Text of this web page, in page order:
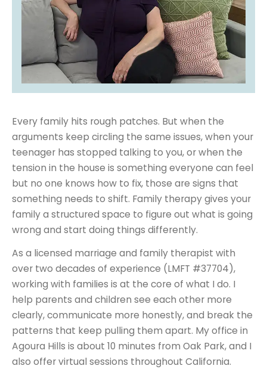
Every family hits rough patches. But when the
arguments keep circling the same issues, when your
teenager has stopped talking to you, or when the
tension in the house is something everyone can feel
but no one knows how to fix, those are signs that
something needs to shift. Family therapy gives your
family a structured space to figure out what is going
wrong and start doing things differently.
As a licensed marriage and family therapist with
over two decades of experience (LMFT #37704),
working with families is at the core of what I do. I
help parents and children see each other more
clearly, communicate more honestly, and break the
patterns that keep pulling them apart. My office in
Agoura Hills is about 10 minutes from Oak Park, and I
also offer virtual sessions throughout California.